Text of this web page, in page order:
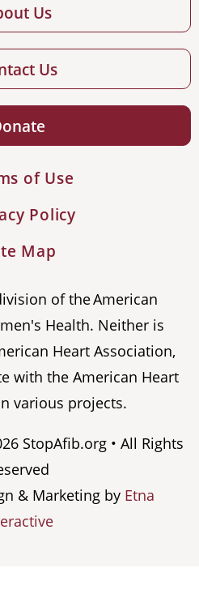
Us
Us
of Use
Policy
Map
of the American
Health. Neither is
Heart Association,
with the American Heart
various projects.
StopAfib.org • All Rights
& Marketing by Etna